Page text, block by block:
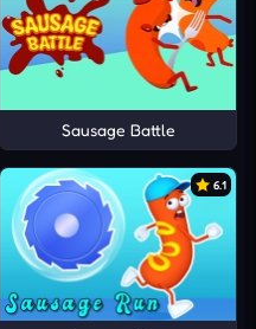
Sausage Battle
6.1